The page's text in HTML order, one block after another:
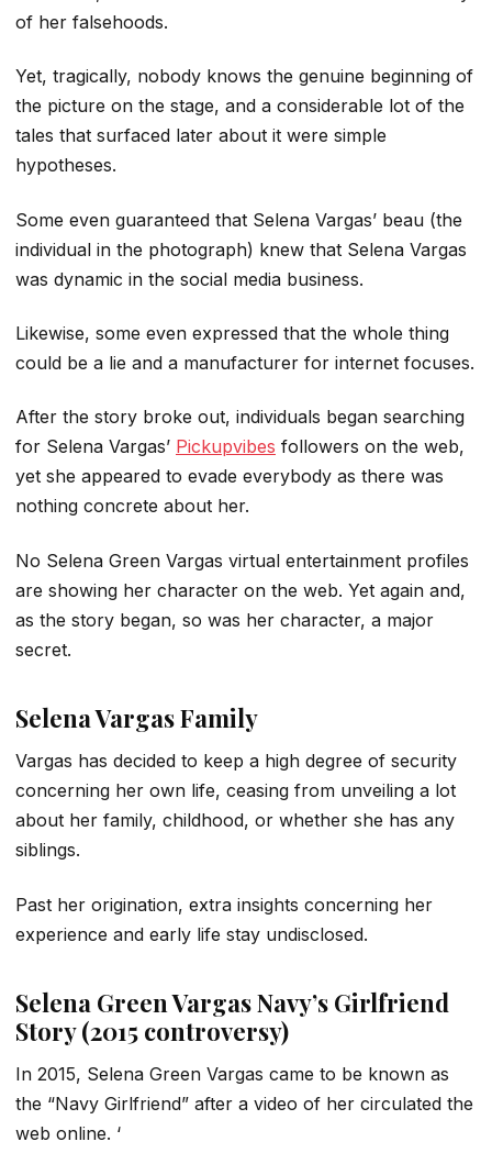
of her falsehoods.
Yet, tragically, nobody knows the genuine beginning of
the picture on the stage, and a considerable lot of the
tales that surfaced later about it were simple
hypotheses.
Some even guaranteed that Selena Vargas’ beau (the
individual in the photograph) knew that Selena Vargas
was dynamic in the social media business.
Likewise, some even expressed that the whole thing
could be a lie and a manufacturer for internet focuses.
After the story broke out, individuals began searching
for Selena Vargas’ Pickupvibes followers on the web,
yet she appeared to evade everybody as there was
nothing concrete about her.
No Selena Green Vargas virtual entertainment profiles
are showing her character on the web. Yet again and,
as the story began, so was her character, a major
secret.
Selena Vargas Family
Vargas has decided to keep a high degree of security
concerning her own life, ceasing from unveiling a lot
about her family, childhood, or whether she has any
siblings.
Past her origination, extra insights concerning her
experience and early life stay undisclosed.
Selena Green Vargas Navy’s Girlfriend
Story (2015 controversy)
In 2015, Selena Green Vargas came to be known as
the “Navy Girlfriend” after a video of her circulated the
web online. ‘